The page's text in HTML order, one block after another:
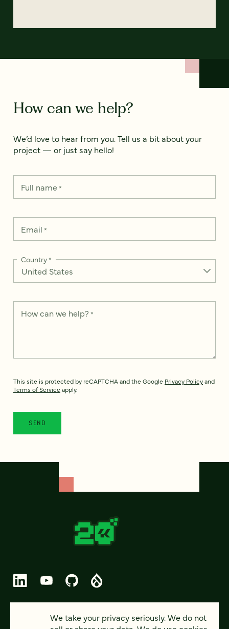
How can we help?
We’d love to hear from you. Tell us a bit about your
project — or just say hello!
Full name*
Email *
Country*
How can we help? *
This site is protected by reCAPTCHA and the Google Privacy Policyand
Terms of Service apply.
© 2026 FOUR KITCHENS (CC-BY-SA)
We take your privacy seriously. We do not